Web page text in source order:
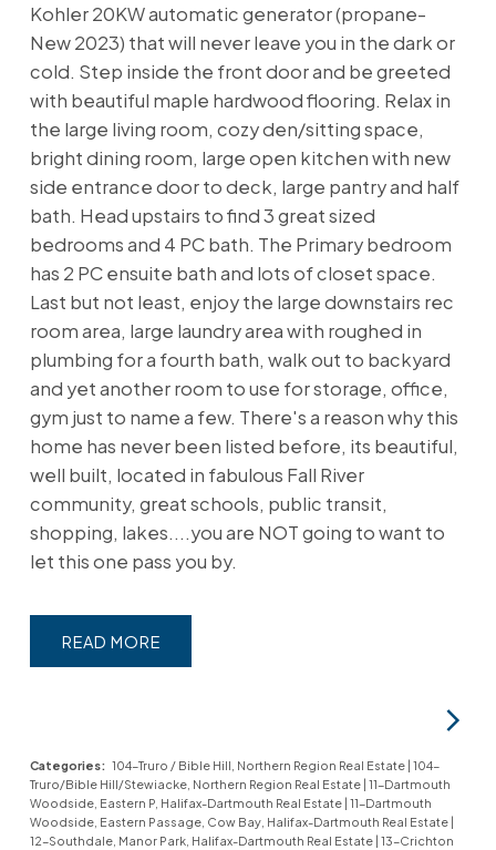
Kohler 20KW automatic generator (propane-
New 2023) that will never leave you in the dark or
cold. Step inside the front door and be greeted
with beautiful maple hardwood flooring. Relax in
the large living room, cozy den/sitting space,
bright dining room, large open kitchen with new
side entrance door to deck, large pantry and half
bath. Head upstairs to find 3 great sized
bedrooms and 4 PC bath. The Primary bedroom
has 2 PC ensuite bath and lots of closet space.
Last but not least, enjoy the large downstairs rec
room area, large laundry area with roughed in
plumbing for a fourth bath, walk out to backyard
and yet another room to use for storage, office,
gym just to name a few. There's a reason why this
home has never been listed before, its beautiful,
well built, located in fabulous Fall River
community, great schools, public transit,
shopping, lakes....you are NOT going to want to
let this one pass you by.
READ
Categories: 104-Truro / Bible Hill, Northern Region Real Estate 104-
Truro/Bible Hill/Stewiacke, Northern Region Real Estate 11-Dartmouth
Woodside, Eastern P, Halifax-Dartmouth Real Estate 11-Dartmouth
Woodside, Eastern Passage, Cow Bay, Halifax-Dartmouth Real Estate
12-Southdale, Manor Park, Halifax-Dartmouth Real Estate 13-Crichton